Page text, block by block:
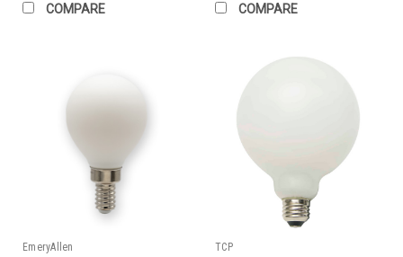
COMPARE COMPARE
EmeryAllen
TCP